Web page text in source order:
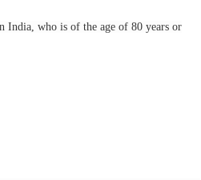
India, who is of the age of 80 years or